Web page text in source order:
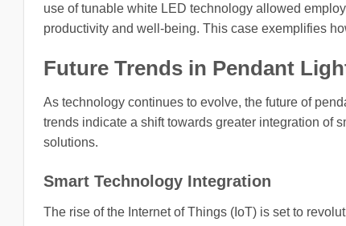
use of tunable white LED technology allowed
productivity and well-being. This case exemplifies
Future Trends in Pendant
As technology continues to evolve, the future of
trends indicate a shift towards greater integration of
solutions.
Smart Technology Integration
The rise of the Internet of Things (IoT) is set to